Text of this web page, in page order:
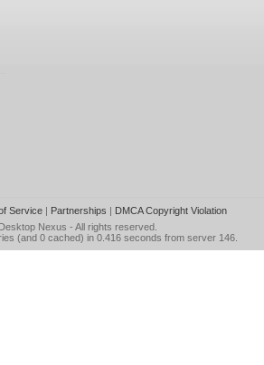
Service| Partnerships | DMCA Copyright Violation
Desktop Nexus - All rights reserved.
(and 0 cached) in 0.416 seconds from server 146.